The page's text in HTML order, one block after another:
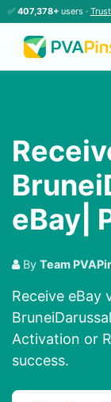
✅ 407,378+ users ·
eBay|
By Team
Receive eBay
Activation or
success.